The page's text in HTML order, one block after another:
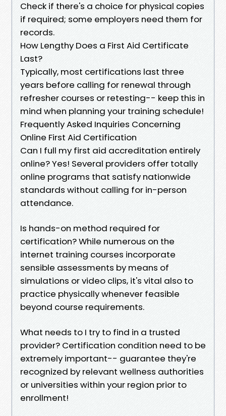
Check if there's a choice for physical copies
if required; some employers need them for
records.
How Lengthy Does a First Aid Certificate
Last?
Typically, most certifications last three
years before calling for renewal through
refresher courses or retesting-- keep this in
mind when planning your training schedule!
Frequently Asked Inquiries Concerning
Online First Aid Certification
Can I full my first aid accreditation entirely
online? Yes! Several providers offer totally
online programs that satisfy nationwide
standards without calling for in-person
attendance.
Is hands-on method required for
certification? While numerous on the
internet training courses incorporate
sensible assessments by means of
simulations or video clips, it's vital also to
practice physically whenever feasible
beyond course requirements.
What needs to I try to find in a trusted
provider? Certification condition need to be
extremely important-- guarantee they're
recognized by relevant wellness authorities
or universities within your region prior to
enrollment!